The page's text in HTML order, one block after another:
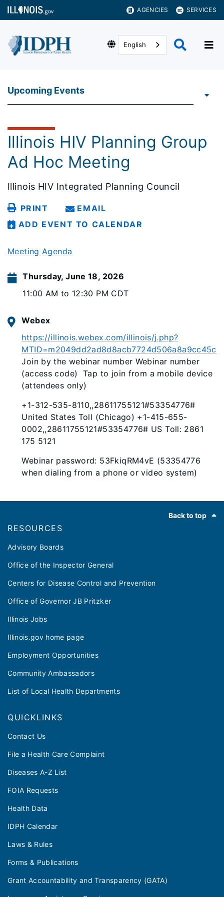
AGENCIES SERVICES
English
Upcoming Events
Illinois HIV Planning Group
Ad Hoc Meeting
Illinois HIV Integrated Planning Council
PRINT
EMAIL
ADD EVENT TO CALENDAR
Meeting Agenda
Thursday, June 18, 2026
11:00 AM to 12:30 PM CDT
Webex
https://illinois.webex.com/illinois/j.php?
MTID=m2049dd2ad8d8acb7724d506a8a9cc45c
Join by the webinar number Webinar number
(access code) Tap to join from a mobile device
(attendees only)
+1-312-535-8110,,28611755121#53354776#
United States Toll (Chicago) +1-415-655-
0002,,28611755121#53354776# US Toll: 2861
175 5121
Webinar password: 53FkiqRM4vE (53354776
when dialing from a phone or video system)
Back to top
RESOURCES
Advisory Boards
Office of the Inspector General
Centers for Disease Control and Prevention
Office of Governor JB Pritzker
Illinois Jobs
Illinois.gov home page
Employment Opportunities
Community Ambassadors
List of Local Health Departments
QUICKLINKS
Contact Us
File a Health Care Complaint
Diseases A-Z List
FOIA Requests
Health Data
IDPH Calendar
Laws & Rules
Forms & Publications
Grant Accountability and Transparency (GATA)